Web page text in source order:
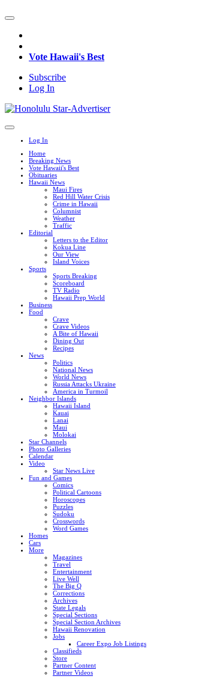
Vote Hawaii's Best
Subscribe
Log In
Log In
Home
Breaking News
Vote Hawaii's Best
Obituaries
Hawaii News
Maui Fires
Red Hill Water Crisis
Crime in Hawaii
Columnist
Weather
Traffic
Editorial
Letters to the Editor
Kokua Line
Our View
Island Voices
Sports
Sports Breaking
Scoreboard
TV Radio
Hawaii Prep World
Business
Food
Crave
Crave Videos
A Bite of Hawaii
Dining Out
Recipes
News
Politics
National News
World News
Russia Attacks Ukraine
America in Turmoil
Neighbor Islands
Hawaii Island
Kauai
Lanai
Maui
Molokai
Star Channels
Photo Galleries
Calendar
Video
Star News Live
Fun and Games
Comics
Political Cartoons
Horoscopes
Puzzles
Sudoku
Crosswords
Word Games
Homes
Cars
More
Magazines
Travel
Entertainment
Live Well
The Big Q
Corrections
Archives
State Legals
Special Sections
Special Section Archives
Hawaii Renovation
Jobs
Career Expo Job Listings
Classifieds
Store
Partner Content
Partner Videos